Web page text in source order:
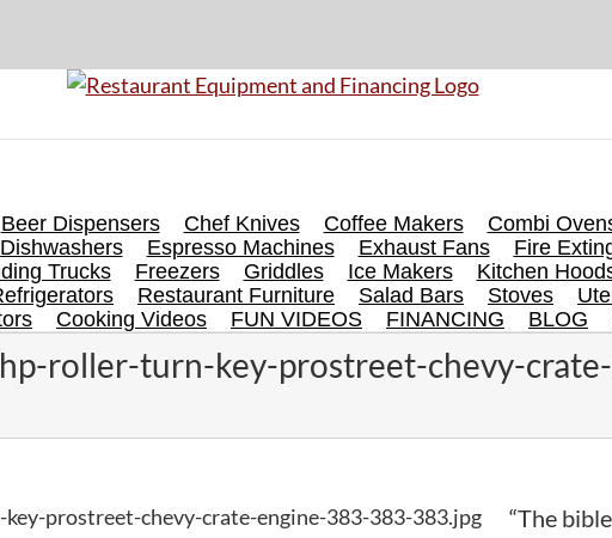
Beer Dispensers Chef Knives Coffee Makers Combi
Dishwashers Espresso Machines Exhaust Fans Fire
Trucks Freezers Griddles Ice Makers Kitchen
Restaurant Furniture Salad Bars Stoves
Cooking Videos FUN VIDEOS FINANCING BLOG
roller-turn-key-prostreet-chevy-
prostreet-chevy-crate-engine-383-383-383.jpg
“The